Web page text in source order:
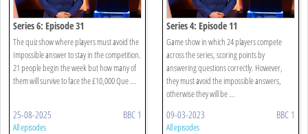
Series 6: Episode 31
The quiz show where players must avoid the
Impossible answer to stay in the competition.
21 people begin the week but how many of
them will survive to face the £10,000 Que ...
25-08-2025 BBC 1
All episodes
Series 4: Episode 11
Game show in which 24 players compete
across the series, scoring points by
answering questions correctly. However,
they must avoid the impossible answers,
otherwise they will be ...
09-03-2023 BBC 1
All episodes